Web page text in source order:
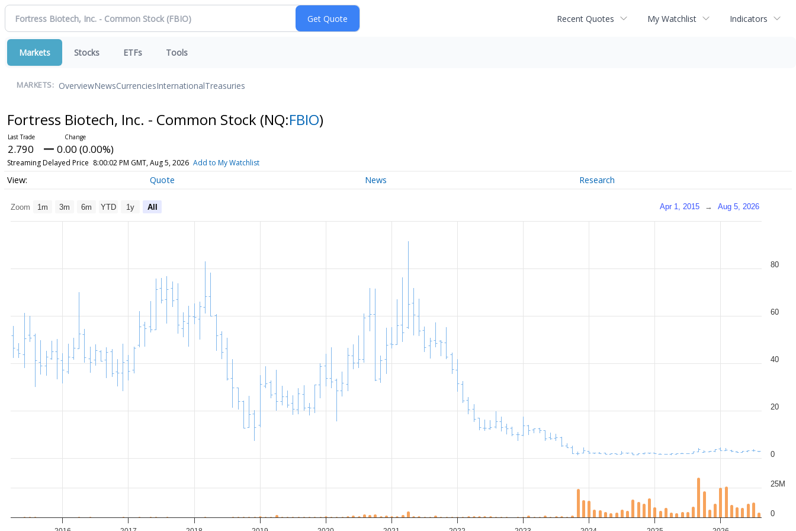
Recent Quotes My Watchlist Indicators
Markets Stocks ETFs Tools
MARKETS: OverviewNewsCurrenciesInternationalTreasuries
Fortress Biotech, Inc. - Common Stock (NQ:FBIO)
2.790 0.00 (0.00%)
Streaming Delayed Price 8:00:02 PM GMT, Aug 5, 2026 Add to My Watchlist
Quote News Research
Zoom 1m 3m 6m YTD 1y All Apr 1, 2015 → Aug 5, 2026
0
20
40
60
80
0
25M